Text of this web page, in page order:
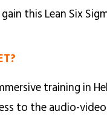
this Lean Six
training in
to the audio-